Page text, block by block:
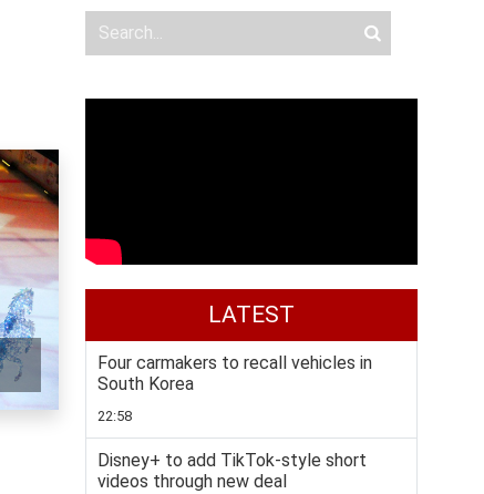
LATEST
Four carmakers to recall vehicles in
South Korea
22:58
Disney+ to add TikTok-style short
videos through new deal